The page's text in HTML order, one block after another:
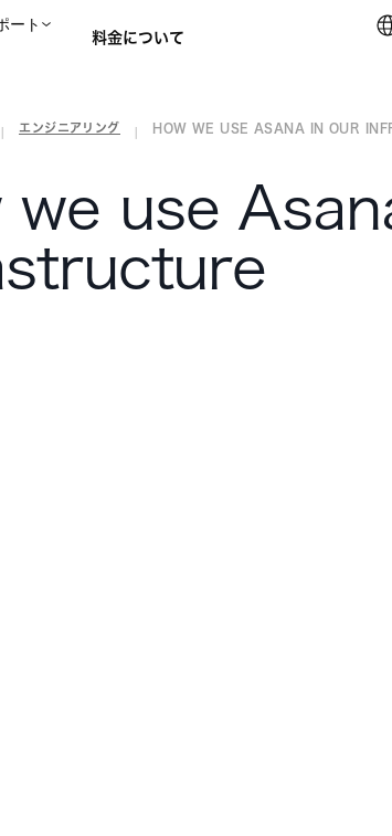
ート
料金について
セールスチー
エンジニアリング
HOW WE USE ASANA IN OUR
we use